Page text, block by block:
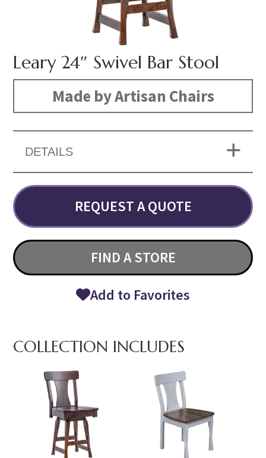
Leary 24″ Swivel Bar Stool
Made by Artisan Chairs
DETAILS
REQUEST A QUOTE
FIND A STORE
Add to Favorites
COLLECTION INCLUDES